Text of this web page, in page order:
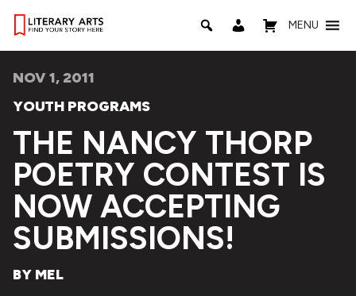
MENU
NOV 1, 2011
YOUTH PROGRAMS
THE NANCY THORP
POETRY CONTEST IS
NOW ACCEPTING
SUBMISSIONS!
BY MEL